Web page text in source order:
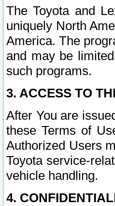
The Toyota and
uniquely North
America. The
and may be
such programs.
3. ACCESS TO
After You are
these Terms of
Authorized Users
Toyota service-
vehicle handling.
4.